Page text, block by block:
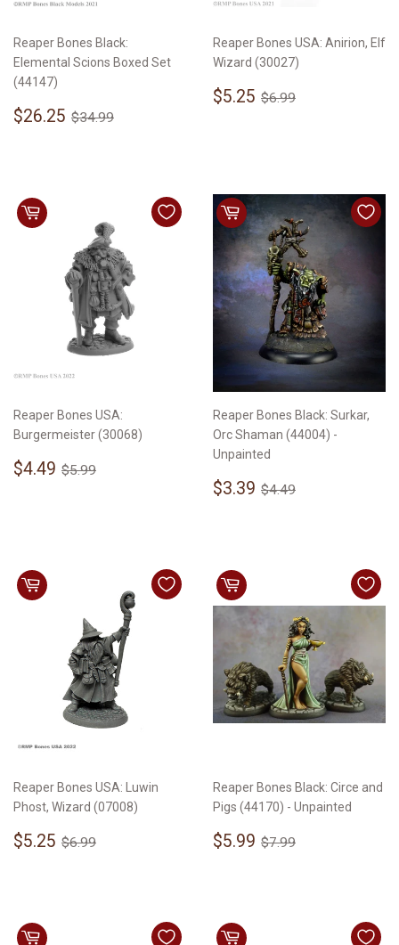
Reaper Bones Black:
Elemental Scions Boxed Set
(44147)
Sale
$26.25 $26.25
Regular price
$34.99
Reaper Bones USA: Anirion, Elf
Wizard (30027)
Sale
$5.25 $5.25
Regular price
$6.99
Reaper Bones USA:
Burgermeister (30068)
Sale
$4.49 $4.49
Regular price
$5.99
Reaper Bones Black: Surkar,
Orc Shaman (44004) -
Unpainted
Sale
$3.39 $3.39
Regular price
$4.49
Reaper Bones USA: Luwin
Phost, Wizard (07008)
Sale
$5.25 $5.25
Regular price
$6.99
Reaper Bones Black: Circe and
Pigs (44170) - Unpainted
Sale
$5.99 $5.99
Regular price
$7.99